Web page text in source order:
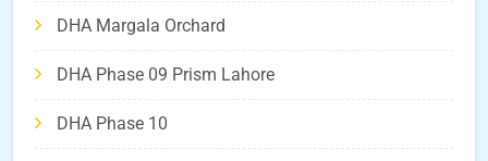
DHA Margala Orchard
DHA Phase 09 Prism Lahore
DHA Phase 10